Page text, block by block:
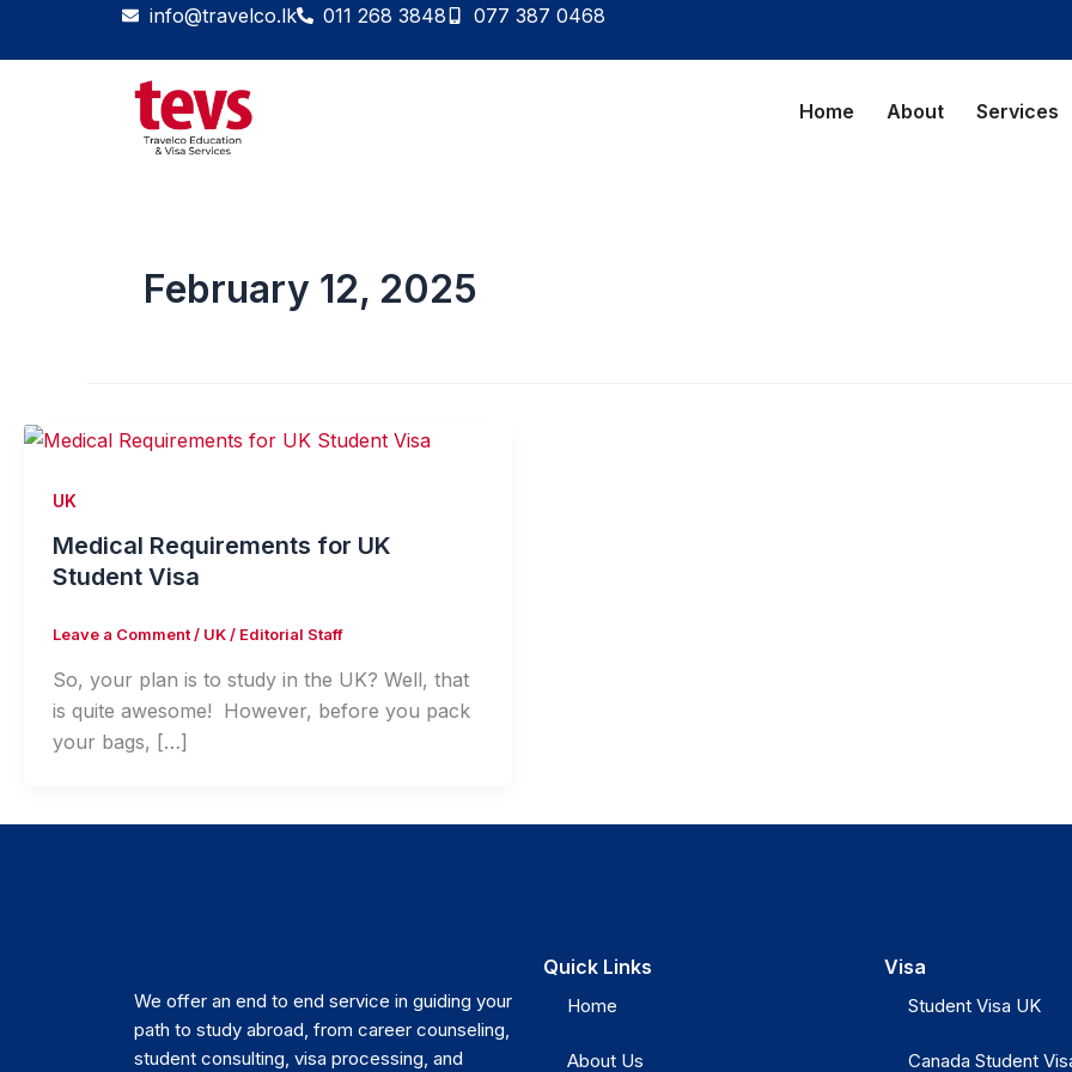
info@travelco.lk 011 268 3848 077 387 0468
Home About Services
February 12, 2025
UK
Medical Requirements for UK
Student Visa
Leave a Comment/ UK/ Editorial Staff
So, your plan is to study in the UK? Well, that
is quite awesome! However, before you pack
your bags, […]
We offer an end to end service in guiding your
path to study abroad, from career counseling,
student consulting, visa processing, and
Quick Links
Home
About Us
Visa
Student Visa UK
Canada Student